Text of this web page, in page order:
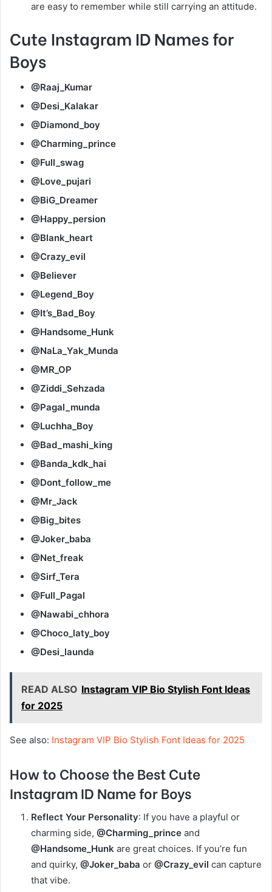
are easy to remember while still carrying an attitude.
Cute Instagram ID Names for
Boys
@Raaj_Kumar
@Desi_Kalakar
@Diamond_boy
@Charming_prince
@Full_swag
@Love_pujari
@BiG_Dreamer
@Happy_persion
@Blank_heart
@Crazy_evil
@Believer
@Legend_Boy
@It’s_Bad_Boy
@Handsome_Hunk
@NaLa_Yak_Munda
@MR_OP
@Ziddi_Sehzada
@Pagal_munda
@Luchha_Boy
@Bad_mashi_king
@Banda_kdk_hai
@Dont_follow_me
@Mr_Jack
@Big_bites
@Joker_baba
@Net_freak
@Sirf_Tera
@Full_Pagal
@Nawabi_chhora
@Choco_laty_boy
@Desi_launda
READ ALSO Instagram VIP Bio Stylish Font Ideas
for 2025
See also: Instagram VIP Bio Stylish Font Ideas for 2025
How to Choose the Best Cute
Instagram ID Name for Boys
Reflect Your Personality: If you have a playful or
charming side, @Charming_prince and
@Handsome_Hunk are great choices. If you’re fun
and quirky, @Joker_baba or @Crazy_evil can capture
that vibe.